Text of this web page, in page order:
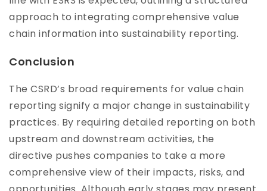
approach to integrating comprehensive value
chain information into sustainability reporting.
Conclusion
The CSRD’s broad requirements for value chain
reporting signify a major change in sustainability
practices. By requiring detailed reporting on both
upstream and downstream activities, the
directive pushes companies to take a more
comprehensive view of their impacts, risks, and